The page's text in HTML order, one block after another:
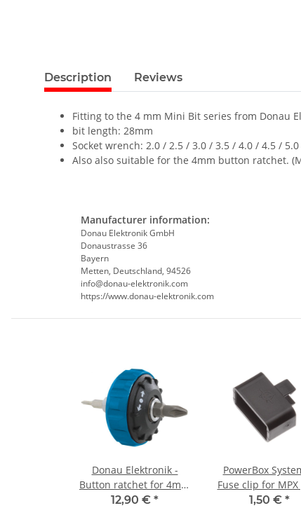
Description Reviews
Fitting to the 4 mm Mini Bit series from Donau
bit length: 28mm
Socket wrench: 2.0 / 2.5 / 3.0 / 3.5 / 4.0 / 4.5 /
Also also suitable for the 4mm button ratchet.
Manufacturer information:
Donau Elektronik GmbH
Donaustrasse 36
Bayern
Metten, Deutschland, 94526
info@donau-elektronik.com
https://www.donau-elektronik.com
Donau Elektronik -
Button ratchet for 4mm
and 1/4" bits
12,90 € *
PowerBox
Fuse clip for
(1 piece)
1,50 € *